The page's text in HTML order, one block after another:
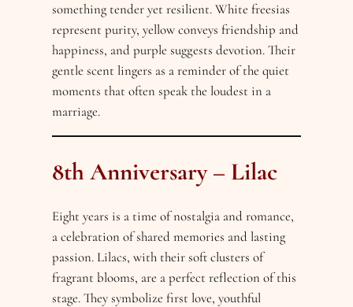
something tender yet resilient. White freesias
represent purity, yellow conveys friendship and
happiness, and purple suggests devotion. Their
gentle scent lingers as a reminder of the quiet
moments that often speak the loudest in a
marriage.
8th Anniversary – Lilac
Eight years is a time of nostalgia and romance,
a celebration of shared memories and lasting
passion. Lilacs, with their soft clusters of
fragrant blooms, are a perfect reflection of this
stage. They symbolize first love, youthful